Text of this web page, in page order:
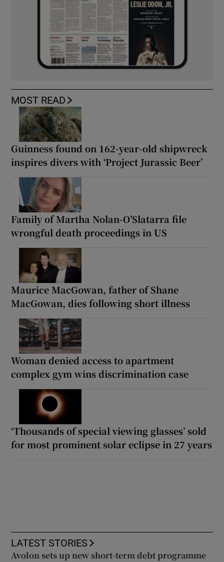
MOST READ
Guinness found on 162-year-old shipwreck
inspires divers with ‘Project Jurassic Beer’
Family of Martha Nolan-O’Slatarra file
wrongful death proceedings in US
Maurice MacGowan, father of Shane
MacGowan, dies following short illness
Woman denied access to apartment
complex gym wins discrimination case
‘Thousands of special viewing glasses’ sold
for most prominent solar eclipse in 27 years
LATEST STORIES
Avolon sets up new short-term debt programme